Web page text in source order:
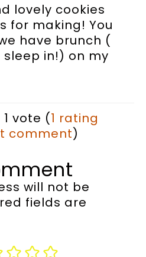
lovely cookies
for making! You
have brunch (
in!) on my
vote (1 rating
comment)
will not be
fields are